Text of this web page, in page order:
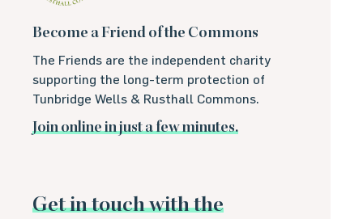
Become a Friend of the Commons
The Friends are the independent charity
supporting the long-term protection of
Tunbridge Wells & Rusthall Commons.
Join online in just a few minutes.
Get in touch with the